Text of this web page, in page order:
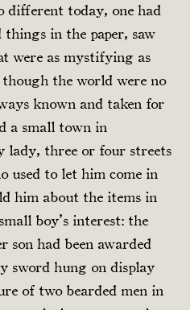
different today, one had
in the paper, saw
were as mystifying as
the world were no
known and taken for
a small town in
lady, three or four streets
used to let him come in
him about the items in
boy’s interest: the
son had been awarded
sword hung on display
of two bearded men in